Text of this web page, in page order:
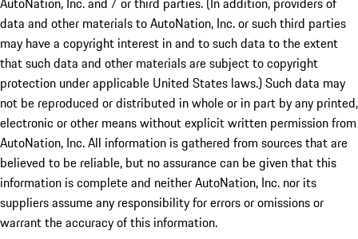
data and other materials to AutoNation, Inc. or such third parties
may have a copyright interest in and to such data to the extent
that such data and other materials are subject to copyright
protection under applicable United States laws.) Such data may
not be reproduced or distributed in whole or in part by any printed,
electronic or other means without explicit written permission from
AutoNation, Inc. All information is gathered from sources that are
believed to be reliable, but no assurance can be given that this
information is complete and neither AutoNation, Inc. nor its
suppliers assume any responsibility for errors or omissions or
warrant the accuracy of this information.